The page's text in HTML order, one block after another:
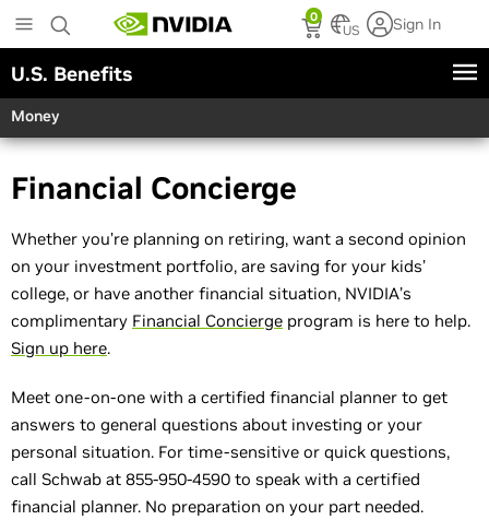
to
main
content
0
US Sign In
U.S. Benefits
Money
Financial Concierge
Whether you’re planning on retiring, want a second opinion
on your investment portfolio, are saving for your kids’
college, or have another financial situation, NVIDIA’s
complimentary Financial Concierge program is here to help.
Sign up here.
Meet one-on-one with a certified financial planner to get
answers to general questions about investing or your
personal situation. For time-sensitive or quick questions,
call Schwab at 855-950-4590 to speak with a certified
financial planner. No preparation on your part needed.